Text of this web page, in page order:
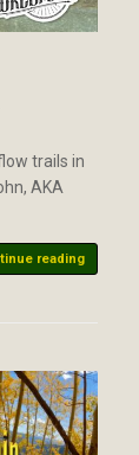
trails in
AKA
reading